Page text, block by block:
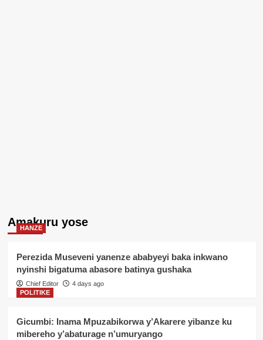
Amakuru yose
HANZE
Perezida Museveni yanenze ababyeyi baka inkwano
nyinshi bigatuma abasore batinya gushaka
Chief Editor
4 days ago
POLITIKE
Gicumbi: Inama Mpuzabikorwa y’Akarere yibanze ku
mibereho y’abaturage n’umuryango